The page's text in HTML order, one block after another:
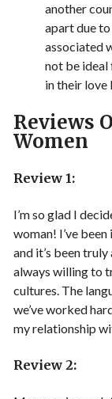
another
apart due
associated
not be
in their love
Reviews
Women
Review 1:
I’m so glad I
woman! I’ve
and it’s been truly
always willing to
cultures. The
we’ve worked
my relationship
Review 2: